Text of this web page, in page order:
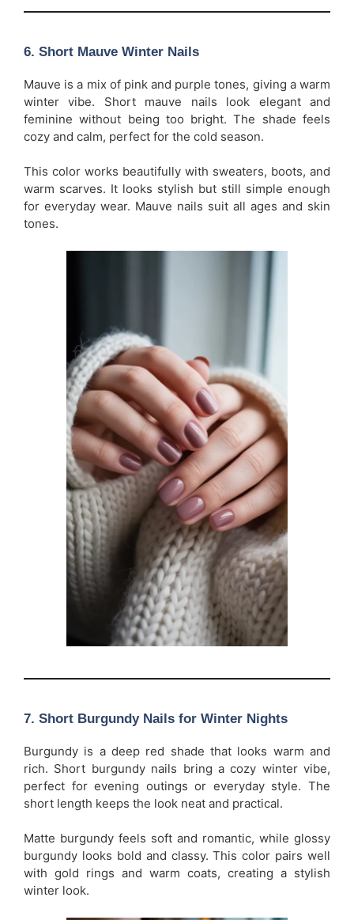
6. Short Mauve Winter Nails
Mauve is a mix of pink and purple tones, giving a warm
winter vibe. Short mauve nails look elegant and
feminine without being too bright. The shade feels
cozy and calm, perfect for the cold season.
This color works beautifully with sweaters, boots, and
warm scarves. It looks stylish but still simple enough
for everyday wear. Mauve nails suit all ages and skin
tones.
7. Short Burgundy Nails for Winter Nights
Burgundy is a deep red shade that looks warm and
rich. Short burgundy nails bring a cozy winter vibe,
perfect for evening outings or everyday style. The
short length keeps the look neat and practical.
Matte burgundy feels soft and romantic, while glossy
burgundy looks bold and classy. This color pairs well
with gold rings and warm coats, creating a stylish
winter look.